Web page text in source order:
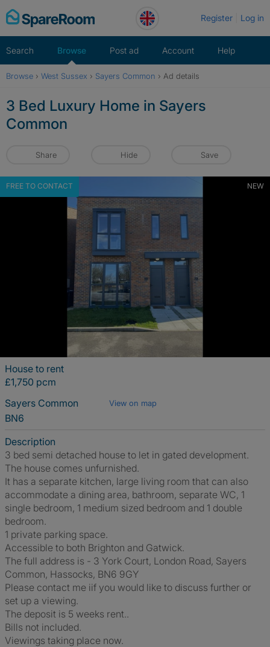
Skip
to
Register Log in
Search Browse Post ad Account Help
Browse › West Sussex › Sayers Common › Ad details
3 Bed Luxury Home in Sayers
Common
Share Hide Save
NEW
FREE TO CONTACT
House to rent
£1,750 pcm
Sayers Common
View on map
BN6
Description
3 bed semi detached house to let in gated development.
The house comes unfurnished.
It has a separate kitchen, large living room that can also
accommodate a dining area, bathroom, separate WC, 1
single bedroom, 1 medium sized bedroom and 1 double
bedroom.
1 private parking space.
Accessible to both Brighton and Gatwick.
The full address is - 3 York Court, London Road, Sayers
Common, Hassocks, BN6 9GY
Please contact me iif you would like to discuss further or
set up a viewing.
The deposit is 5 weeks rent..
Bills not included.
Viewings taking place now.